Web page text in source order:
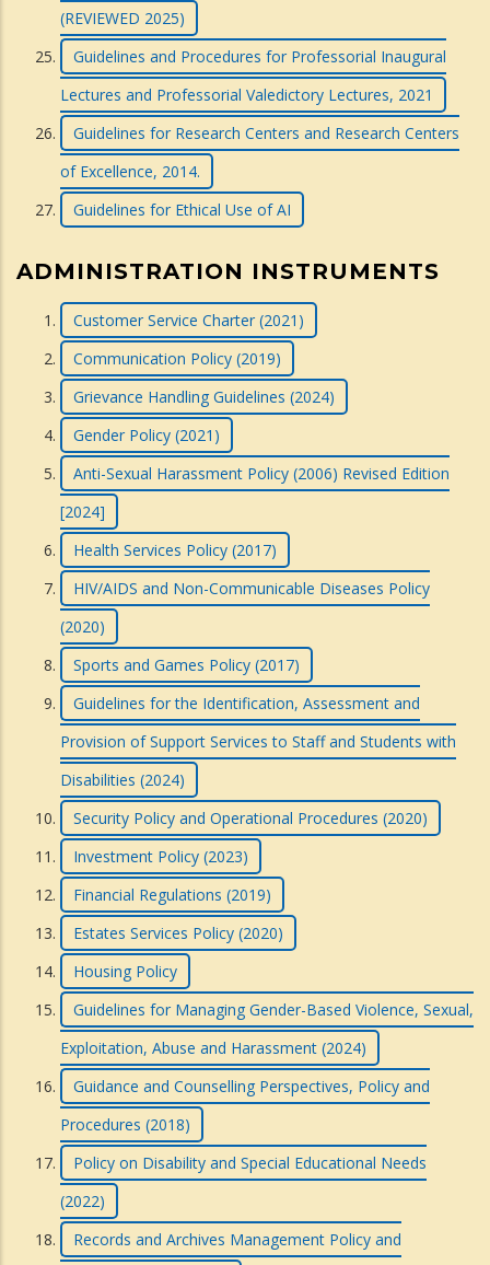
(REVIEWED 2025)
Guidelines and Procedures for Professorial Inaugural
Lectures and Professorial Valedictory Lectures, 2021
Guidelines for Research Centers and Research Centers
of Excellence, 2014.
Guidelines for Ethical Use of AI
ADMINISTRATION INSTRUMENTS
Customer Service Charter (2021)
Communication Policy (2019)
Grievance Handling Guidelines (2024)
Gender Policy (2021)
Anti-Sexual Harassment Policy (2006) Revised Edition
[2024]
Health Services Policy (2017)
HIV/AIDS and Non-Communicable Diseases Policy
(2020)
Sports and Games Policy (2017)
Guidelines for the Identification, Assessment and
Provision of Support Services to Staff and Students with
Disabilities (2024)
Security Policy and Operational Procedures (2020)
Investment Policy (2023)
Financial Regulations (2019)
Estates Services Policy (2020)
Housing Policy
Guidelines for Managing Gender-Based Violence, Sexual,
Exploitation, Abuse and Harassment (2024)
Guidance and Counselling Perspectives, Policy and
Procedures (2018)
Policy on Disability and Special Educational Needs
(2022)
Records and Archives Management Policy and